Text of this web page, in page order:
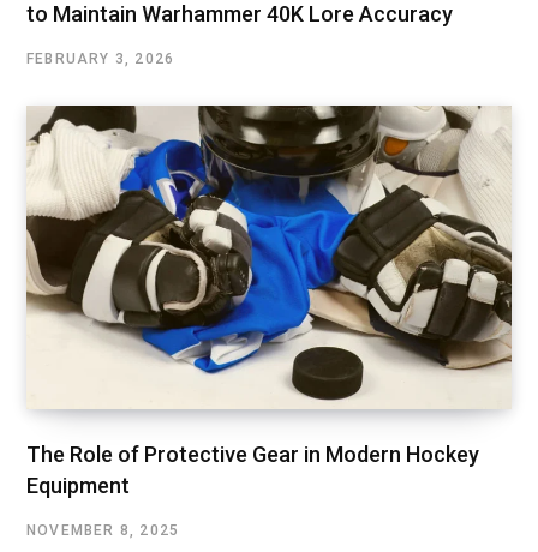
to Maintain Warhammer 40K Lore Accuracy
FEBRUARY 3, 2026
The Role of Protective Gear in Modern Hockey
Equipment
NOVEMBER 8, 2025